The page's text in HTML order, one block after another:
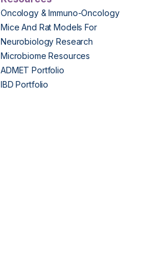
Oncology & Immuno-Oncology
Mice And Rat Models For
Neurobiology Research
Microbiome Resources
ADMET Portfolio
IBD Portfolio